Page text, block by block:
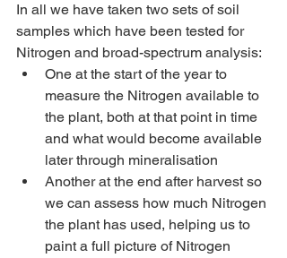
In all we have taken two sets of soil
samples which have been tested for
Nitrogen and broad-spectrum analysis:
One at the start of the year to
measure the Nitrogen available to
the plant, both at that point in time
and what would become available
later through mineralisation
Another at the end after harvest so
we can assess how much Nitrogen
the plant has used, helping us to
paint a full picture of Nitrogen